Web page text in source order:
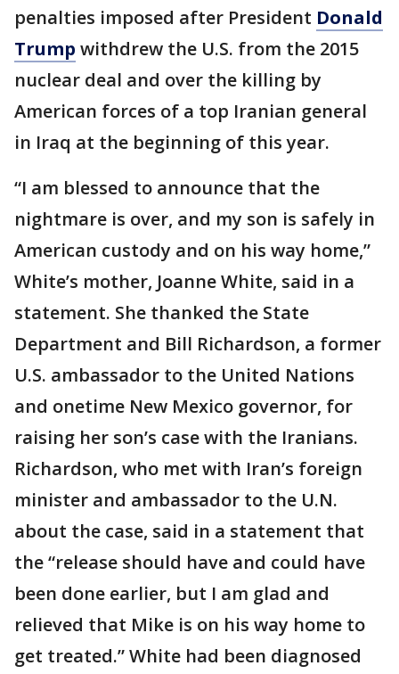
penalties imposed after President Donald
Trump withdrew the U.S. from the 2015
nuclear deal and over the killing by
American forces of a top Iranian general
in Iraq at the beginning of this year.
“I am blessed to announce that the
nightmare is over, and my son is safely in
American custody and on his way home,”
White’s mother, Joanne White, said in a
statement. She thanked the State
Department and Bill Richardson, a former
U.S. ambassador to the United Nations
and onetime New Mexico governor, for
raising her son’s case with the Iranians.
Richardson, who met with Iran’s foreign
minister and ambassador to the U.N.
about the case, said in a statement that
the “release should have and could have
been done earlier, but I am glad and
relieved that Mike is on his way home to
get treated.” White had been diagnosed